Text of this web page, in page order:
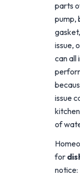
parts
pump,
issue,
can all
issue
of
for
notice: